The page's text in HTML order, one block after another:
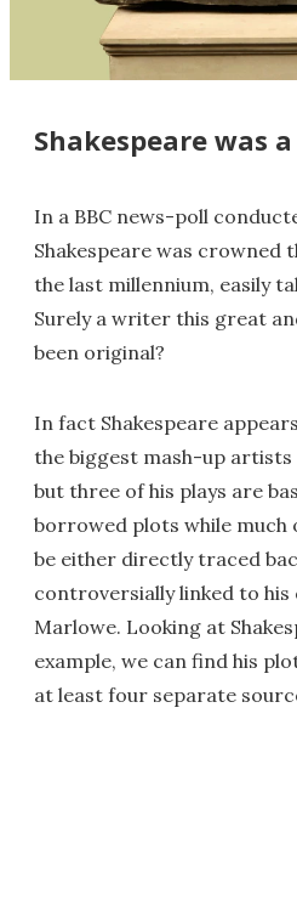
Shakespeare was
In a BBC news-poll
Shakespeare was
the last millennium, easily
Surely a writer this great
been original?
In fact Shakespeare
the biggest mash-up artists
but three of his plays are
borrowed plots while much
be either directly traced
controversially linked to
Marlowe. Looking at
example, we can find his
at least four separate